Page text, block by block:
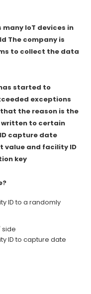
loT devices in
The company is
to collect the data
started to
exceptions
the reason is the
written to certain
capture date
value and facility ID
key
ID to a randomly
side
ID to capture date